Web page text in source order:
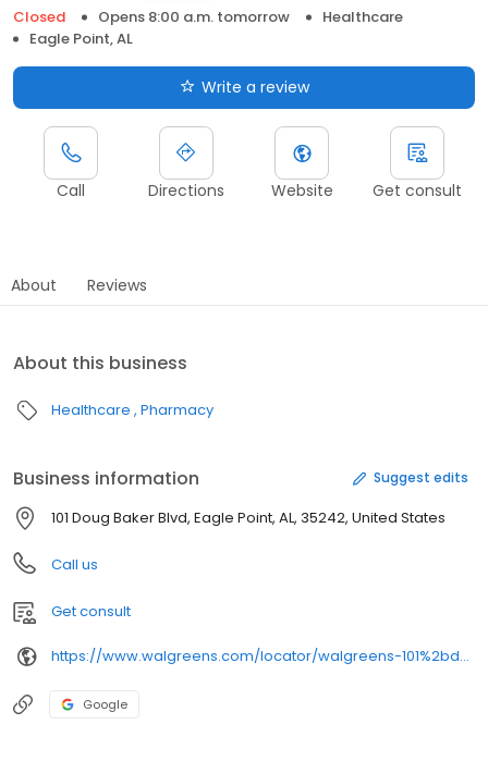
Closed
Opens 8:00 a.m. tomorrow
Healthcare
Eagle Point, AL
Write a review
Call Directions Website Get consult
About Reviews
About this business
Healthcare Pharmacy
Business information Suggest edits
101 Doug Baker Blvd, Eagle Point, AL, 35242, United States
Call us
Get consult
https://www.walgreens.com/locator/walgreens-101%2bdoug%2bbaker%2bblvd-hoover-al-35242/
Google